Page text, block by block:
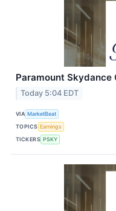
Paramount Skydance
Today 5:04 EDT
VIA MarketBeat
TOPICS Earnings
TICKERS PSKY